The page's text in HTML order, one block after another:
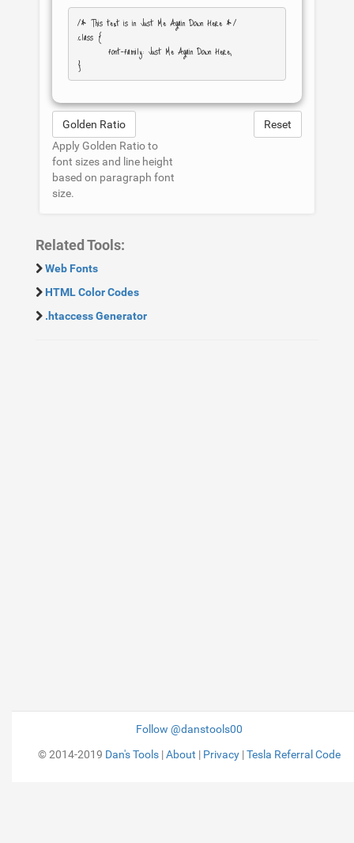
/* This text is in Just Me Again Down Here */
.class {
Reset
Golden Ratio
Apply Golden Ratio to
font sizes and line height
based on paragraph font
size.
Related Tools:
Web Fonts
HTML Color Codes
.htaccess Generator
Follow @danstools00
© 2014-2019 Dan's Tools|About | Privacy|Tesla Referral Code